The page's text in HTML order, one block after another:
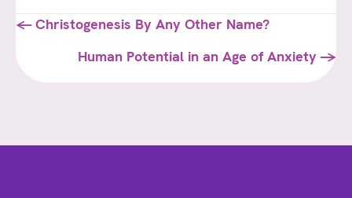
Posts
navigation
← Christogenesis By Any Other Name?
Human Potential in an Age of Anxiety →